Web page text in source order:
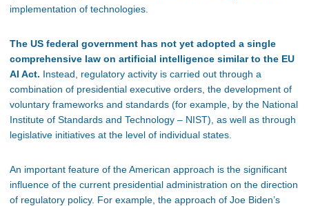
implementation of technologies.
The US federal government has not yet adopted a single
comprehensive law on artificial intelligence similar to the EU
AI Act. Instead, regulatory activity is carried out through a
combination of presidential executive orders, the development of
voluntary frameworks and standards (for example, by the National
Institute of Standards and Technology – NIST), as well as through
legislative initiatives at the level of individual states.
An important feature of the American approach is the significant
influence of the current presidential administration on the direction
of regulatory policy. For example, the approach of Joe Biden’s